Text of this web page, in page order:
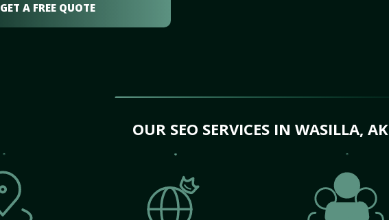
GET A FREE QUOTE
OUR SEO SERVICES IN WASILLA, AK